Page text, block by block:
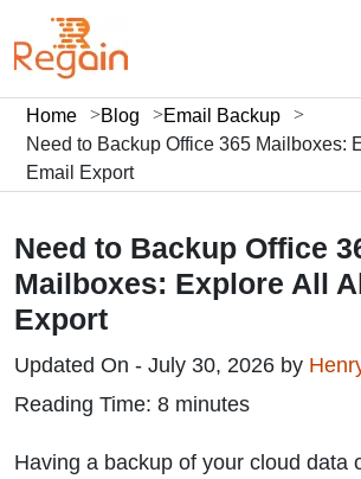
Home Blog
Email Backup
Need to Backup Office 365 Mailboxes:
Email Export
Need to Backup Office
Mailboxes: Explore All
Export
Updated On - July 30, 2026 by
Reading Time: 8 minutes
Having a backup of your cloud data